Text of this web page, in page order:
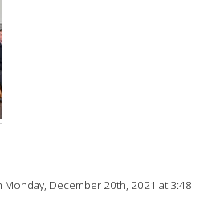
Monday, December 20th, 2021 at 3:48